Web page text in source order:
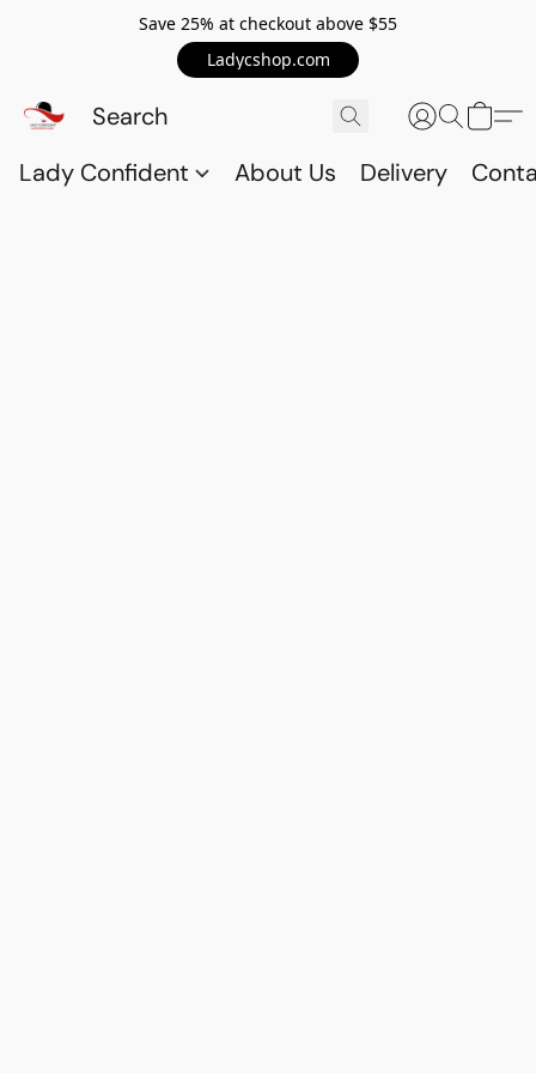
Save 25% at checkout above $55
Ladycshop.com
Lady Confident About Us Delivery